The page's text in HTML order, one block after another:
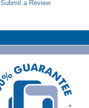
Submit a Review